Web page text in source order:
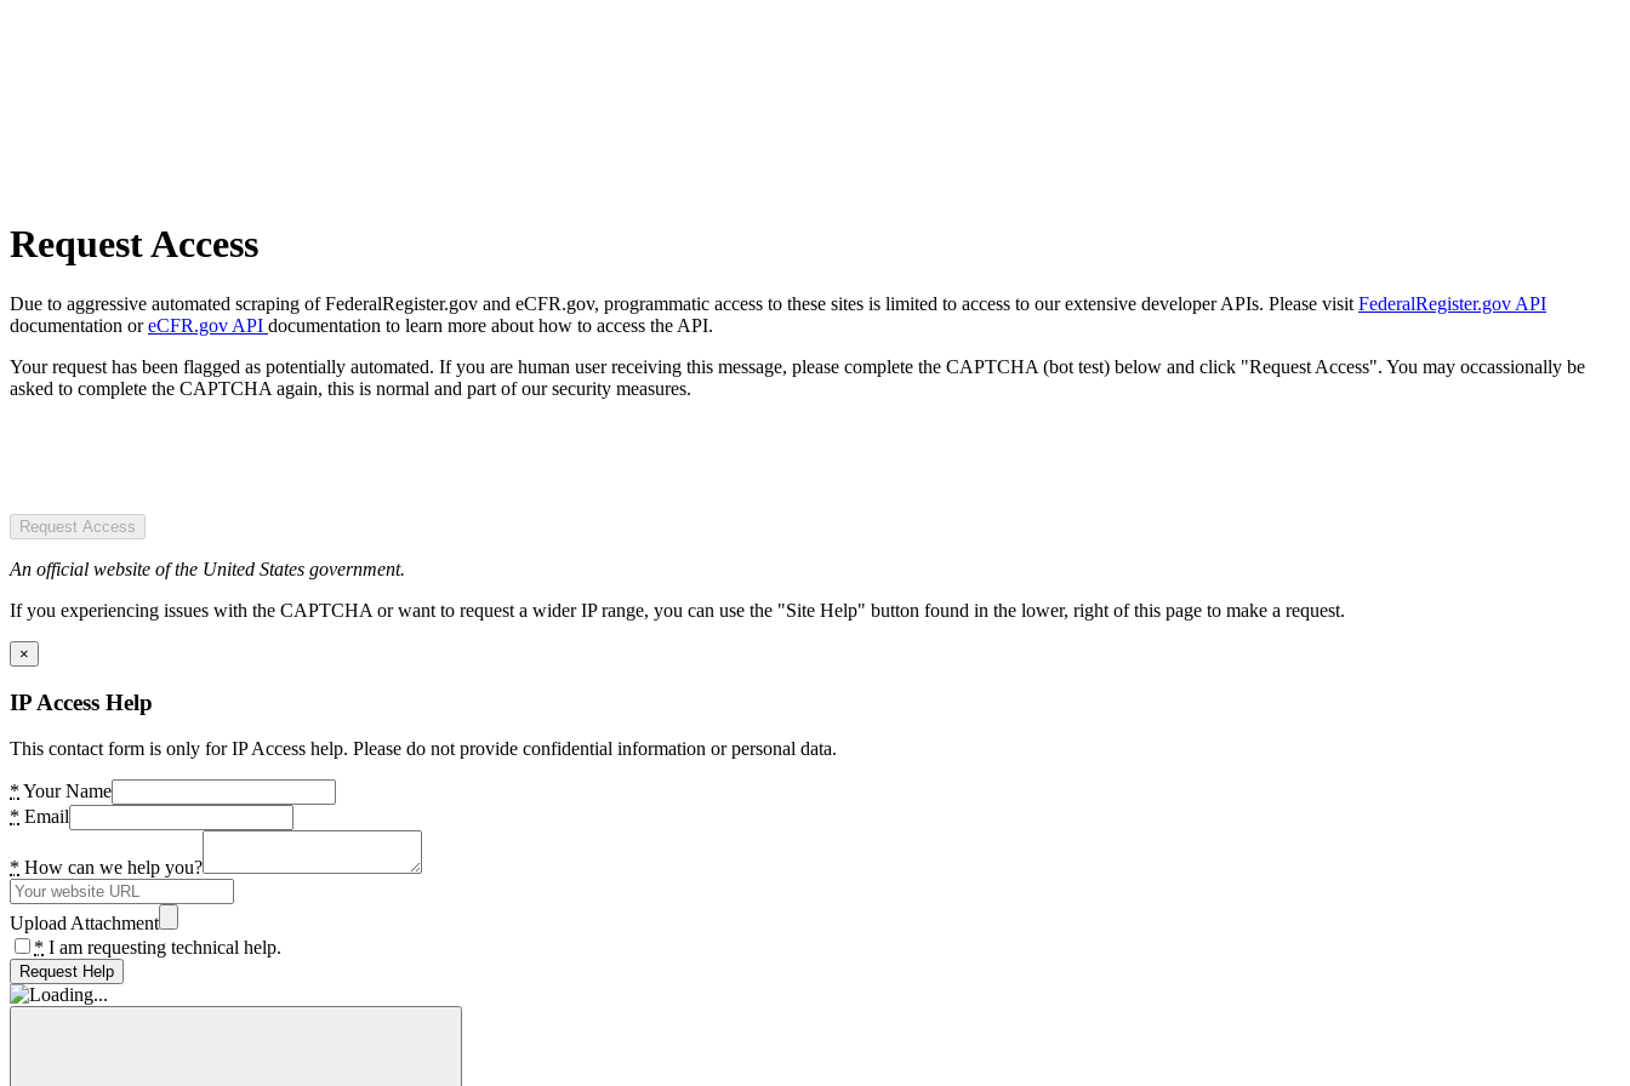
Request Access
Due to aggressive automated scraping of FederalRegister.gov and eCFR.gov, programmatic access to these sites is limited to access to our extensive developer APIs. Please visit FederalRegister.gov API
documentation oreCFR.gov API documentation to learn more about how to access the API.
Your request has been flagged as potentially automated. If you are human user receiving this message, please complete the CAPTCHA (bot test) below and click "Request Access". You may occassionally be
asked to complete the CAPTCHA again, this is normal and part of our security measures.
Request Access
An official website of the United States government.
If you experiencing issues with the CAPTCHA or want to request a wider IP range, you can use the "Site Help" button found in the lower, right of this page to make a request.
×
IP Access Help
This contact form is only for IP Access help. Please do not provide confidential information or personal data.
* Your Name
* Email
* How can we help you?
Upload Attachment
* I am requesting technical help.